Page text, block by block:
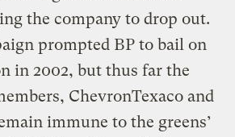
the company to drop out.
prompted BP to bail on
in 2002, but thus far the
ChevronTexaco and
immune to the greens’